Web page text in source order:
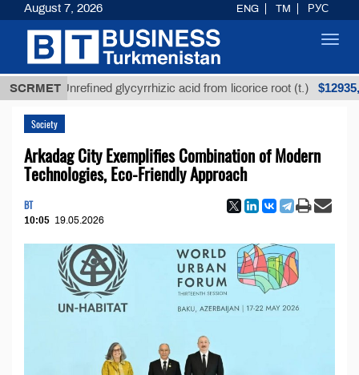
SCRMET
Unrefined glycyrrhizic acid from licorice root (t.) $12935,18
Society
Arkadag City Exemplifies Combination of Modern
Technologies, Eco-Friendly Approach
BT
10:05 19.05.2026
August 7, 2026 ENG TM РУС